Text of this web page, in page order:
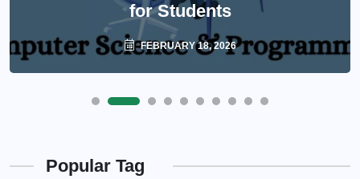
for Students
FEBRUARY 18, 2026
Popular Tag